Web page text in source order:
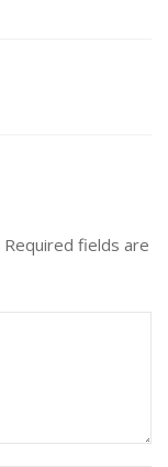
Required fields are